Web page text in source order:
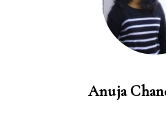
Anuja